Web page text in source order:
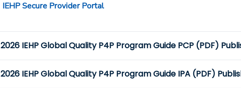
IEHP Secure Provider Portal
2026 IEHP Global Quality P4P Program Guide PCP (PDF)
2026 IEHP Global Quality P4P Program Guide IPA (PDF)